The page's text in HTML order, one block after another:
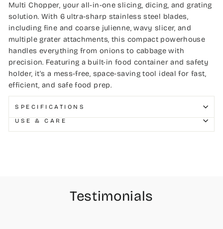
Multi Chopper, your all-in-one slicing, dicing, and grating
solution. With 6 ultra-sharp stainless steel blades,
including fine and coarse julienne, wavy slicer, and
multiple grater attachments, this compact powerhouse
handles everything from onions to cabbage with
precision. Featuring a built-in food container and safety
holder, it's a mess-free, space-saving tool ideal for fast,
efficient, and safe food prep.
SPECIFICATIONS
USE & CARE
Testimonials